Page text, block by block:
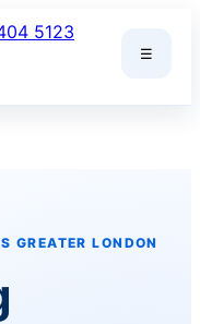
☰
5123
GREATER LONDON